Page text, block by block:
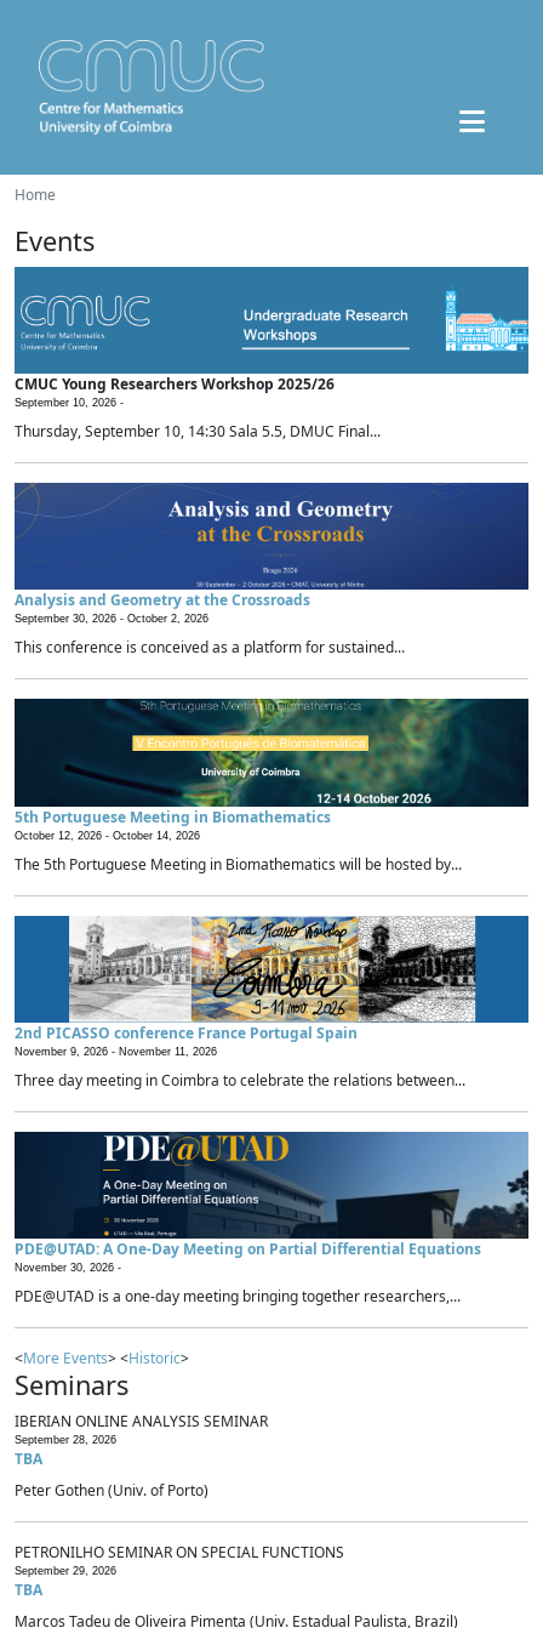
Home
Events
CMUC Young Researchers Workshop 2025/26
September 10, 2026 -
Thursday, September 10, 14:30 Sala 5.5, DMUC Final...
Analysis and Geometry at the Crossroads
September 30, 2026 - October 2, 2026
This conference is conceived as a platform for sustained...
5th Portuguese Meeting in Biomathematics
October 12, 2026 - October 14, 2026
The 5th Portuguese Meeting in Biomathematics will be hosted by...
2nd PICASSO conference France Portugal Spain
November 9, 2026 - November 11, 2026
Three day meeting in Coimbra to celebrate the relations between...
PDE@UTAD: A One-Day Meeting on Partial Differential Equations
November 30, 2026 -
PDE@UTAD is a one-day meeting bringing together researchers,...
<More Events> <Historic>
Seminars
IBERIAN ONLINE ANALYSIS SEMINAR
September 28, 2026
TBA
Peter Gothen (Univ. of Porto)
PETRONILHO SEMINAR ON SPECIAL FUNCTIONS
September 29, 2026
TBA
Marcos Tadeu de Oliveira Pimenta (Univ. Estadual Paulista, Brazil)